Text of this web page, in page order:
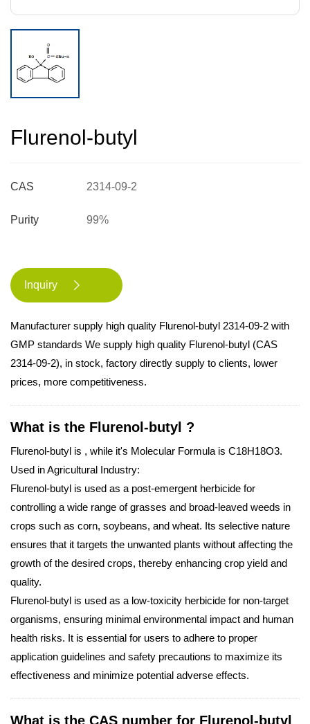
Flurenol-butyl
CAS
Purity
2314-09-2
99%
Inquiry 
Manufacturer supply high quality Flurenol-butyl 2314-09-2 with
GMP standards We supply high quality Flurenol-butyl (CAS
2314-09-2), in stock, factory directly supply to clients, lower
prices, more competitiveness.
What is the Flurenol-butyl ?
Flurenol-butyl is , while it's Molecular Formula is C18H18O3.
Used in Agricultural Industry:
Flurenol-butyl is used as a post-emergent herbicide for
controlling a wide range of grasses and broad-leaved weeds in
crops such as corn, soybeans, and wheat. Its selective nature
ensures that it targets the unwanted plants without affecting the
growth of the desired crops, thereby enhancing crop yield and
quality.
Flurenol-butyl is used as a low-toxicity herbicide for non-target
organisms, ensuring minimal environmental impact and human
health risks. It is essential for users to adhere to proper
application guidelines and safety precautions to maximize its
effectiveness and minimize potential adverse effects.
What is the CAS number for Flurenol-butyl